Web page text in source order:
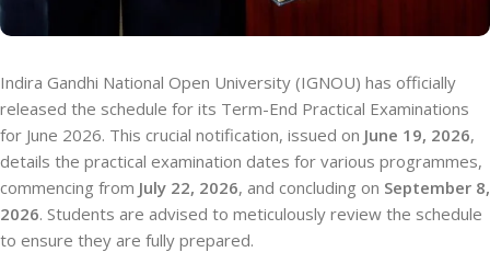
Indira Gandhi National Open University (IGNOU) has officially
released the schedule for its Term-End Practical Examinations
for June 2026. This crucial notification, issued on June 19, 2026,
details the practical examination dates for various programmes,
commencing from July 22, 2026, and concluding on September 8,
2026. Students are advised to meticulously review the schedule
to ensure they are fully prepared.